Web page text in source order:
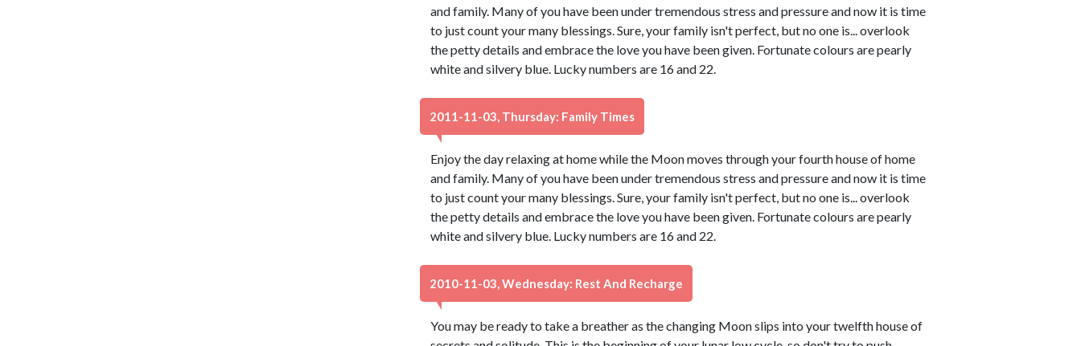
and family. Many of you have been under tremendous stress and pressure and now it is time
to just count your many blessings. Sure, your family isn't perfect, but no one is... overlook
the petty details and embrace the love you have been given. Fortunate colours are pearly
white and silvery blue. Lucky numbers are 16 and 22.
2011-11-03, Thursday: Family Times
Enjoy the day relaxing at home while the Moon moves through your fourth house of home
and family. Many of you have been under tremendous stress and pressure and now it is time
to just count your many blessings. Sure, your family isn't perfect, but no one is... overlook
the petty details and embrace the love you have been given. Fortunate colours are pearly
white and silvery blue. Lucky numbers are 16 and 22.
2010-11-03, Wednesday: Rest And Recharge
You may be ready to take a breather as the changing Moon slips into your twelfth house of